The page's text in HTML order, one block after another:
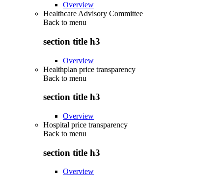
Overview
Healthcare Advisory Committee
Back to menu
section title h3
Overview
Healthplan price transparency
Back to menu
section title h3
Overview
Hospital price transparency
Back to menu
section title h3
Overview